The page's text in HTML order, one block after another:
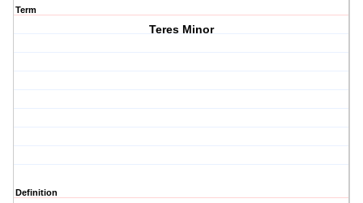
Term
Teres Minor
Definition